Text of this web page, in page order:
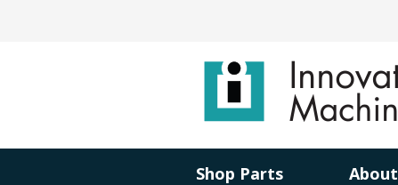
Shop Parts About